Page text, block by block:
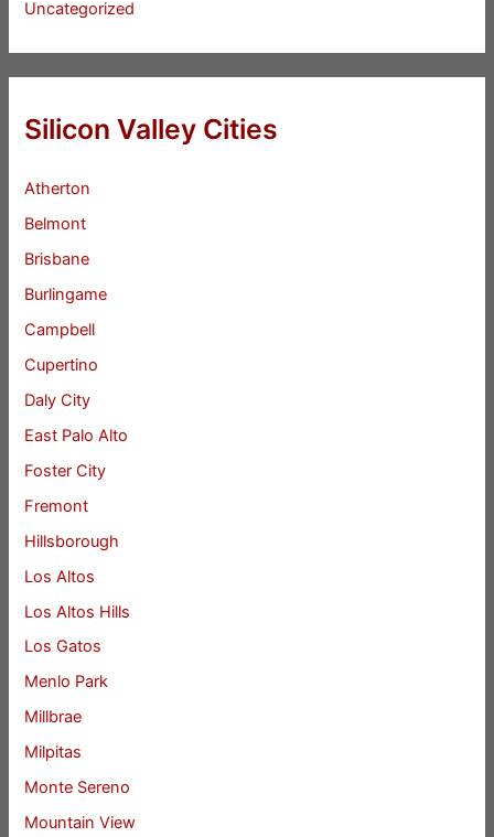
Uncategorized
Silicon Valley Cities
Atherton
Belmont
Brisbane
Burlingame
Campbell
Cupertino
Daly City
East Palo Alto
Foster City
Fremont
Hillsborough
Los Altos
Los Altos Hills
Los Gatos
Menlo Park
Millbrae
Milpitas
Monte Sereno
Mountain View